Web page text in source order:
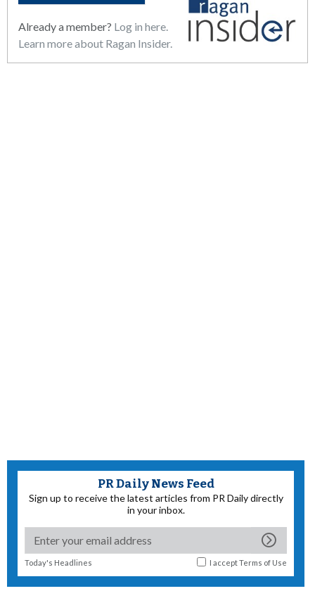
Already a member? Log in here.
Learn more about Ragan Insider.
PR Daily News Feed
Sign up to receive the latest articles from PR Daily directly
in your inbox.
Today's Headlines I acceptTerms of Use